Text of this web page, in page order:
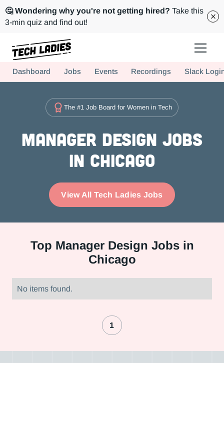
🤔 Wondering why you're not getting hired? Take this
3-min quiz and find out!
Hire more women in tech for your team. Join us today!
Dashboard Jobs Events Recordings Slack
The #1 Job Board for Women in Tech
Manager Design Jobs
in Chicago
View All Tech Ladies Jobs
Top Manager Design Jobs in
Chicago
No items found.
1